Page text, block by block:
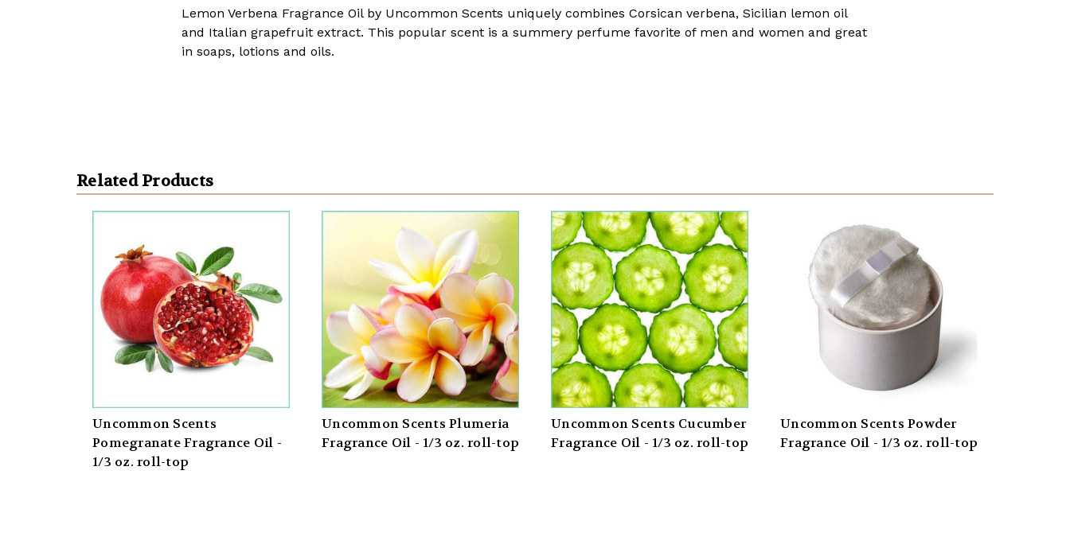
Lemon Verbena Fragrance Oil by Uncommon Scents uniquely combines Corsican verbena, Sicilian lemon oil
and Italian grapefruit extract. This popular scent is a summery perfume favorite of men and women and great
in soaps, lotions and oils.
Related Products
Uncommon Scents
Pomegranate Fragrance Oil -
1/3 oz. roll-top
Uncommon Scents Plumeria
Fragrance Oil - 1/3 oz. roll-top
Uncommon Scents Cucumber
Fragrance Oil - 1/3 oz. roll-top
Uncommon Scents Powder
Fragrance Oil - 1/3 oz. roll-top